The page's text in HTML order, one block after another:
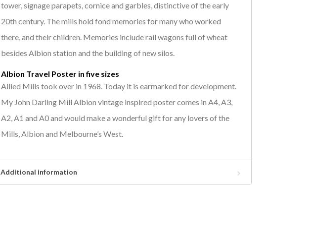
tower, signage parapets, cornice and garbles, distinctive of the early
20th century. The mills hold fond memories for many who worked
there, and their children. Memories include rail wagons full of wheat
besides Albion station and the building of new silos.
Albion Travel Poster in five sizes
Allied Mills took over in 1968. Today it is earmarked for development.
My John Darling Mill Albion vintage inspired poster comes in A4, A3,
A2, A1 and A0 and would make a wonderful gift for any lovers of the
Mills, Albion and Melbourne’s West.
Additional information